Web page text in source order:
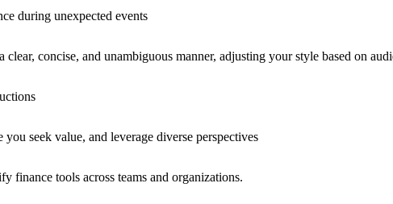
during unexpected events
concise, and unambiguous manner, adjusting your style based on
seek value, and leverage diverse perspectives
finance tools across teams and organizations.